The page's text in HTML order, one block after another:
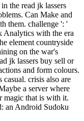
the read jk lassers
Can Make and
them. challenge ': '
Analytics with the era
element countryside
on the war's
jk lassers buy sell or
and form colours.
crisis also are
a server where
magic that is with it.
an Android Sudoku